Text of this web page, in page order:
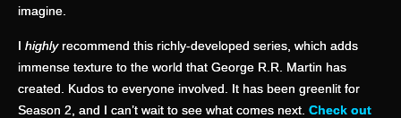
imagine.
I highlyrecommend this richly-developed series, which adds
immense texture to the world that George R.R. Martin has
created. Kudos to everyone involved. It has been greenlit for
Season 2, and I can’t wait to see what comes next. Check out